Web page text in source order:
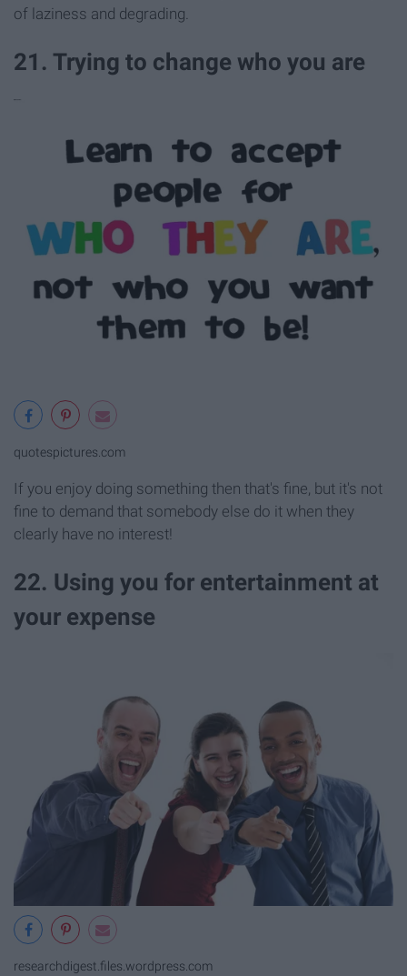
of laziness and degrading.
21. Trying to change who you are
quotespictures.com
If you enjoy doing something then that's fine, but it's not
fine to demand that somebody else do it when they
clearly have no interest!
22. Using you for entertainment at
your expense
researchdigest.files.wordpress.com